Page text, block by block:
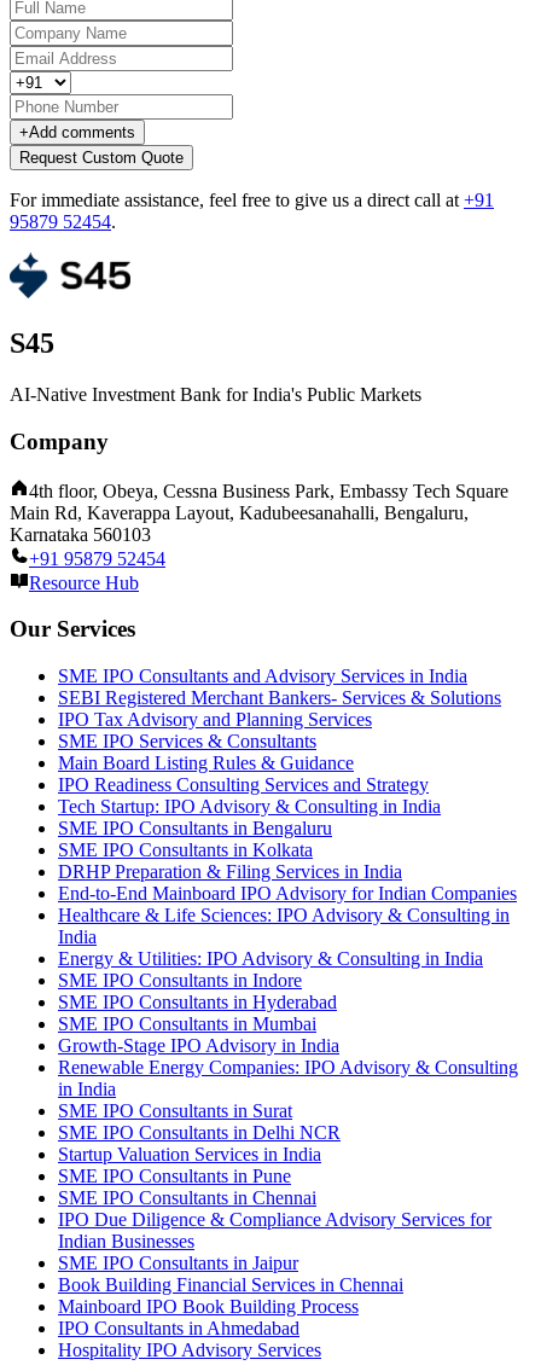
+Add comments
Request Custom Quote
For immediate assistance, feel free to give us a direct call at +91
95879 52454.
S45
AI-Native Investment Bank for India's Public Markets
Company
4th floor, Obeya, Cessna Business Park, Embassy Tech Square
Main Rd, Kaverappa Layout, Kadubeesanahalli, Bengaluru,
Karnataka 560103
+91 95879 52454
Resource Hub
Our Services
SME IPO Consultants and Advisory Services in India
SEBI Registered Merchant Bankers- Services & Solutions
IPO Tax Advisory and Planning Services
SME IPO Services & Consultants
Main Board Listing Rules & Guidance
IPO Readiness Consulting Services and Strategy
Tech Startup: IPO Advisory & Consulting in India
SME IPO Consultants in Bengaluru
SME IPO Consultants in Kolkata
DRHP Preparation & Filing Services in India
End-to-End Mainboard IPO Advisory for Indian Companies
Healthcare & Life Sciences: IPO Advisory & Consulting in
India
Energy & Utilities: IPO Advisory & Consulting in India
SME IPO Consultants in Indore
SME IPO Consultants in Hyderabad
SME IPO Consultants in Mumbai
Growth-Stage IPO Advisory in India
Renewable Energy Companies: IPO Advisory & Consulting
in India
SME IPO Consultants in Surat
SME IPO Consultants in Delhi NCR
Startup Valuation Services in India
SME IPO Consultants in Pune
SME IPO Consultants in Chennai
IPO Due Diligence & Compliance Advisory Services for
Indian Businesses
SME IPO Consultants in Jaipur
Book Building Financial Services in Chennai
Mainboard IPO Book Building Process
IPO Consultants in Ahmedabad
Hospitality IPO Advisory Services